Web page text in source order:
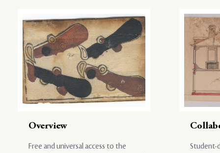
Overview
Free and universal access to the
Student-